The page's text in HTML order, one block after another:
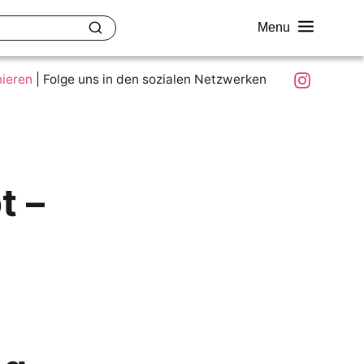
Menu
Was ist colour.education?
Ziele und Mitmachen
Folge uns in den sozialen Netzwerken Instagram
–